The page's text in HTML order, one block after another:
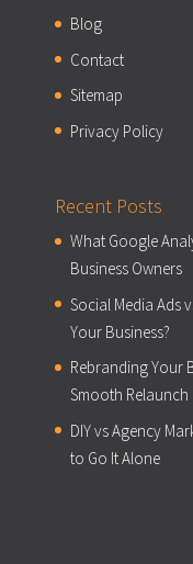
Blog
Contact
Sitemap
Privacy Policy
Recent Posts
What Google
Business Owners
Social Media Ads
Your Business?
Rebranding Your
Smooth Relaunch
DIY vs Agency
to Go It Alone